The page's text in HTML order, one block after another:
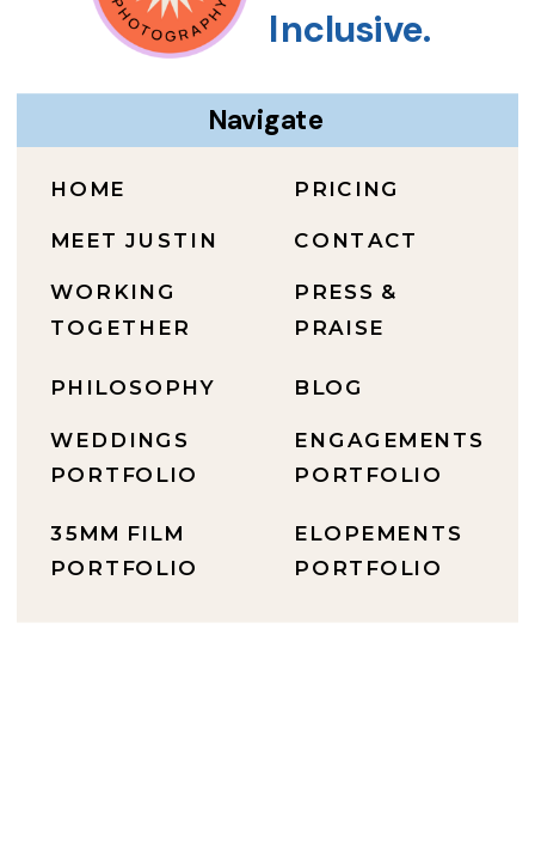
ELOPEMENTS
PORTFOLIO
ENGAGEMENTS
PORTFOLIO
BLOG
PRESS &
PRAISE
CONTACT
PRICING
35MM FILM
PORTFOLIO
WEDDINGS
PORTFOLIO
PHILOSOPHY
WORKING
TOGETHER
MEET JUSTIN
HOME
Navigate
Inclusive.